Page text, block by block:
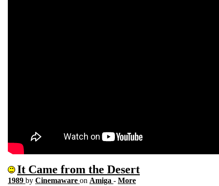
It Came from the Desert
1989 by Cinemaware on Amiga - More